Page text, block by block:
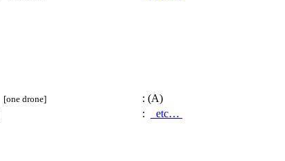
[one drone] : (A)
:
etc…